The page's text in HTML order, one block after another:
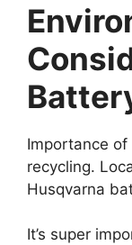
Importance
recycling.
Husqvarna
It’s super